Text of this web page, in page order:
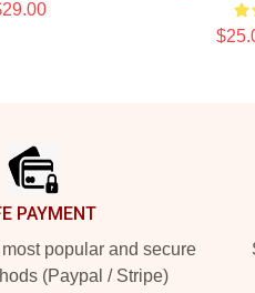
PAYMENT
popular and secure
(Paypal / Stripe)